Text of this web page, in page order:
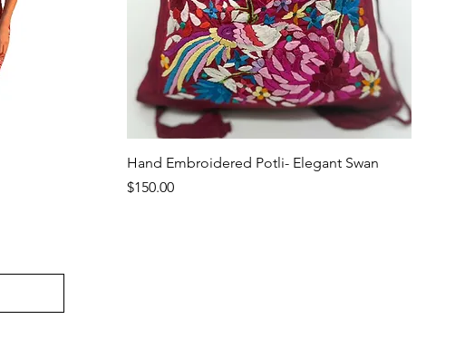
Quick View
Hand Embroidered Potli- Elegant Swan
Price
$150.00